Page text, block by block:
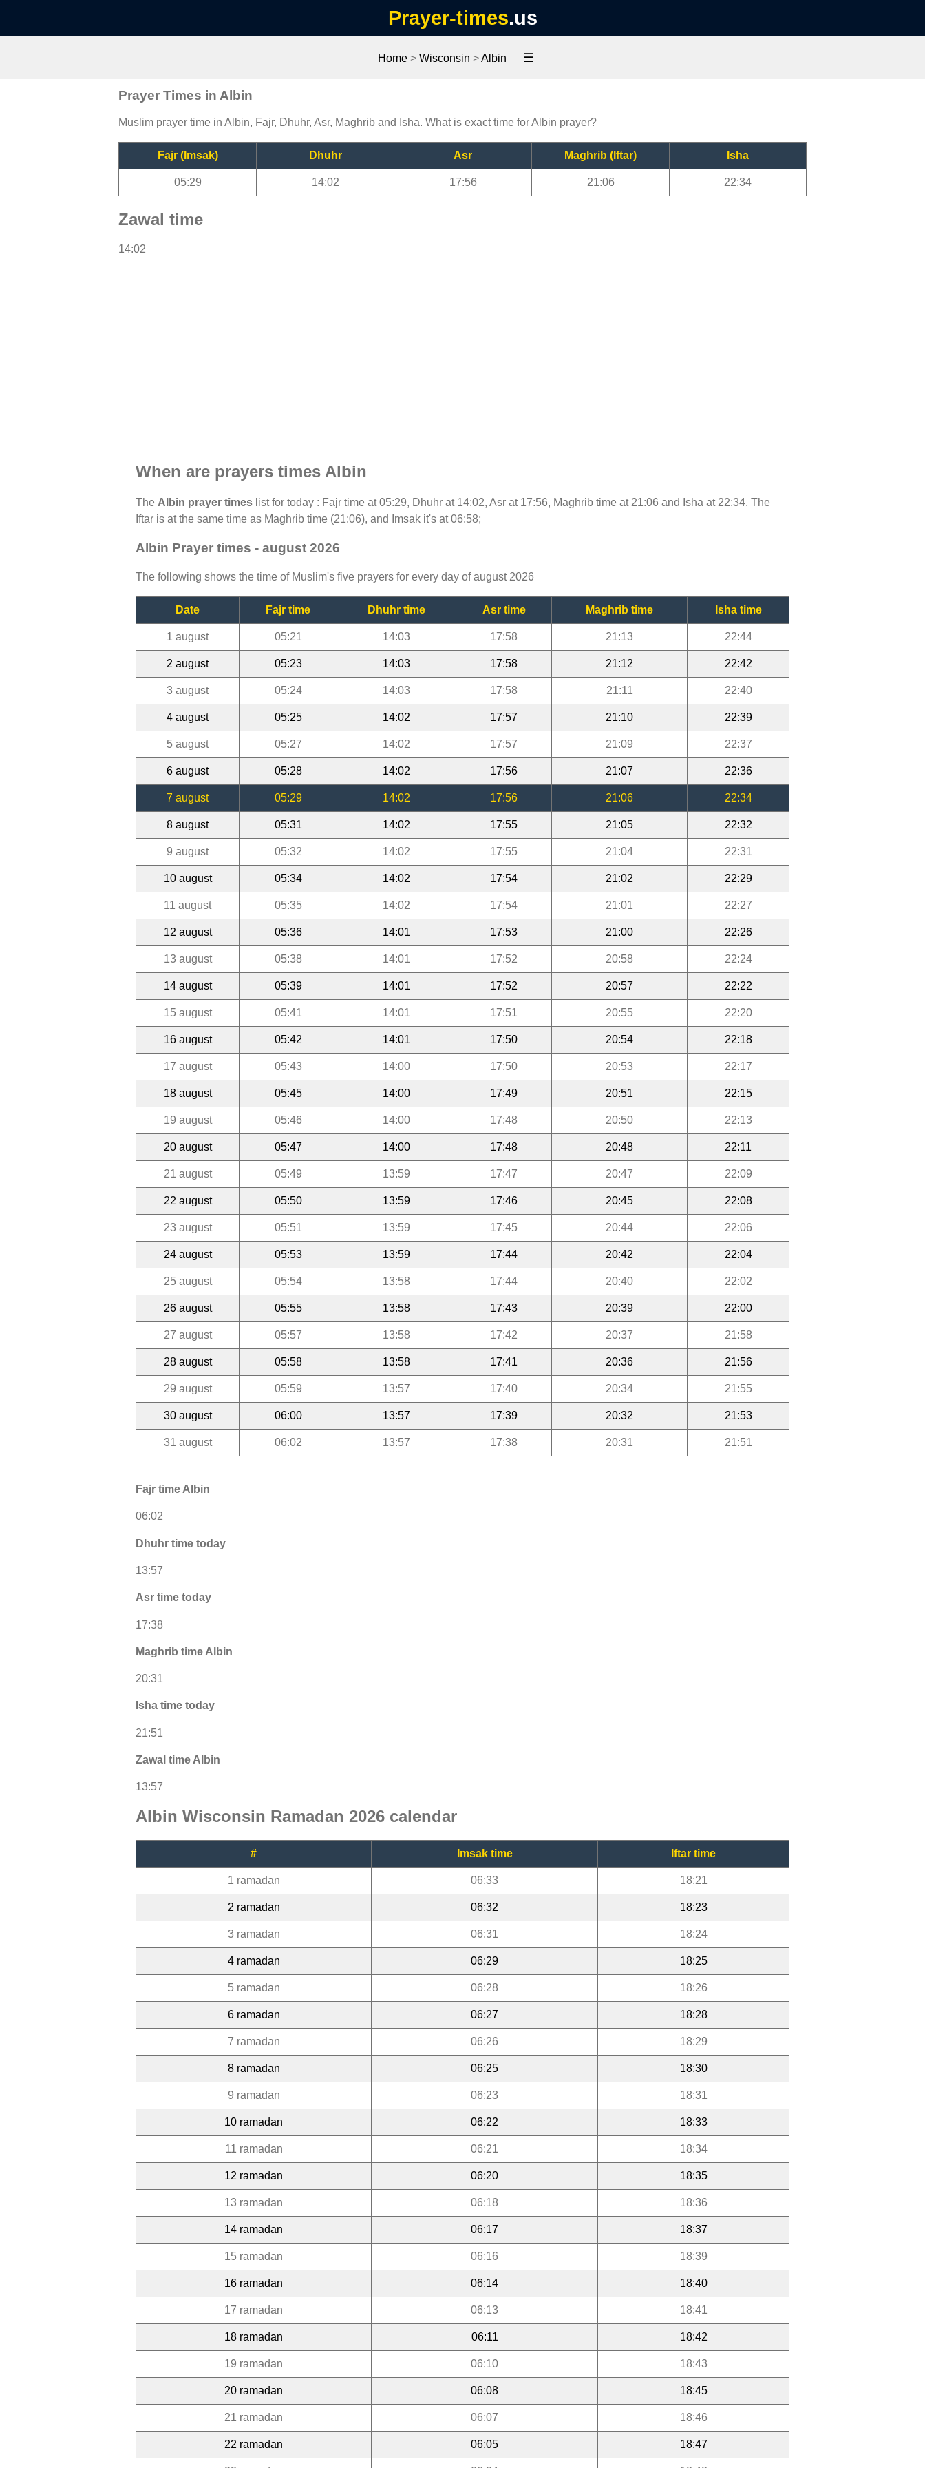
Prayer-times.us
Home> Wisconsin >Albin ☰
Prayer Times in Albin
Muslim prayer time in Albin, Fajr, Dhuhr, Asr, Maghrib and Isha. What is exact time for Albin prayer?
Fajr (Imsak) Dhuhr Asr Maghrib (Iftar) Isha
05:29 14:02 17:56 21:06 22:34
Zawal time
14:02
When are prayers times Albin
The Albin prayer times list for today : Fajr time at 05:29, Dhuhr at 14:02, Asr at 17:56, Maghrib time at 21:06 and Isha at 22:34. The
Iftar is at the same time as Maghrib time (21:06), and Imsak it's at 06:58;
Albin Prayer times - august 2026
The following shows the time of Muslim's five prayers for every day of august 2026
Date Fajr time Dhuhr time Asr time Maghrib time Isha time
1 august 05:21 14:03 17:58 21:13 22:44
2 august 05:23 14:03 17:58 21:12 22:42
3 august 05:24 14:03 17:58 21:11 22:40
4 august 05:25 14:02 17:57 21:10 22:39
5 august 05:27 14:02 17:57 21:09 22:37
6 august 05:28 14:02 17:56 21:07 22:36
7 august 05:29 14:02 17:56 21:06 22:34
8 august 05:31 14:02 17:55 21:05 22:32
9 august 05:32 14:02 17:55 21:04 22:31
10 august 05:34 14:02 17:54 21:02 22:29
11 august 05:35 14:02 17:54 21:01 22:27
12 august 05:36 14:01 17:53 21:00 22:26
13 august 05:38 14:01 17:52 20:58 22:24
14 august 05:39 14:01 17:52 20:57 22:22
15 august 05:41 14:01 17:51 20:55 22:20
16 august 05:42 14:01 17:50 20:54 22:18
17 august 05:43 14:00 17:50 20:53 22:17
18 august 05:45 14:00 17:49 20:51 22:15
19 august 05:46 14:00 17:48 20:50 22:13
20 august 05:47 14:00 17:48 20:48 22:11
21 august 05:49 13:59 17:47 20:47 22:09
22 august 05:50 13:59 17:46 20:45 22:08
23 august 05:51 13:59 17:45 20:44 22:06
24 august 05:53 13:59 17:44 20:42 22:04
25 august 05:54 13:58 17:44 20:40 22:02
26 august 05:55 13:58 17:43 20:39 22:00
27 august 05:57 13:58 17:42 20:37 21:58
28 august 05:58 13:58 17:41 20:36 21:56
29 august 05:59 13:57 17:40 20:34 21:55
30 august 06:00 13:57 17:39 20:32 21:53
31 august 06:02 13:57 17:38 20:31 21:51
Fajr time Albin
06:02
Dhuhr time today
13:57
Asr time today
17:38
Maghrib time Albin
20:31
Isha time today
21:51
Zawal time Albin
13:57
Albin Wisconsin Ramadan 2026 calendar
# Imsak time Iftar time
1 ramadan 06:33 18:21
2 ramadan 06:32 18:23
3 ramadan 06:31 18:24
4 ramadan 06:29 18:25
5 ramadan 06:28 18:26
6 ramadan 06:27 18:28
7 ramadan 06:26 18:29
8 ramadan 06:25 18:30
9 ramadan 06:23 18:31
10 ramadan 06:22 18:33
11 ramadan 06:21 18:34
12 ramadan 06:20 18:35
13 ramadan 06:18 18:36
14 ramadan 06:17 18:37
15 ramadan 06:16 18:39
16 ramadan 06:14 18:40
17 ramadan 06:13 18:41
18 ramadan 06:11 18:42
19 ramadan 06:10 18:43
20 ramadan 06:08 18:45
21 ramadan 06:07 18:46
22 ramadan 06:05 18:47